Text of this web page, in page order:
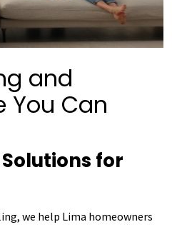
and
You Can
for
we help Lima homeowners